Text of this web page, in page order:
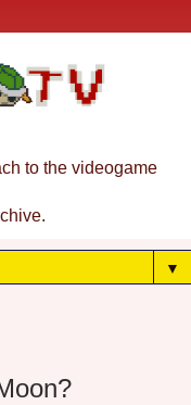
to the videogame
▼